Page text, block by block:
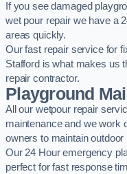
If you see damaged
wet pour repair we have a
areas quickly.
Our fast repair service for
Stafford is what makes us
repair contractor.
Playground
All our wetpour repair
maintenance and we work
owners to maintain outdoor
Our 24 Hour emergency
perfect for fast response